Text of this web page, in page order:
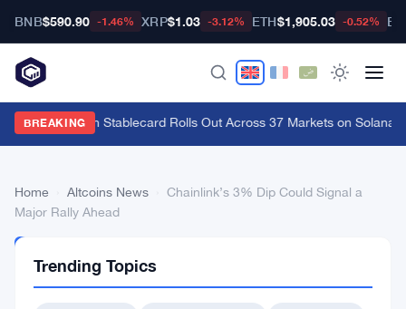
BNB$590.90 -1.46% XRP$1.03 -3.12% ETH$1,905.03 -0.52%
BREAKING
Western Union Stablecard Rolls Out Across 37 Markets on Solana
Home Altcoins News
Chainlink’s 3% Dip Could Signal a
Major Rally Ahead
NEWS
Trending Topics